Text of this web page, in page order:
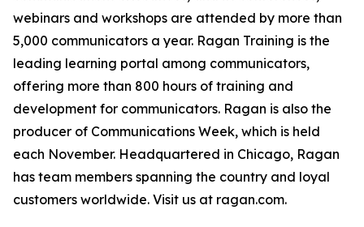
webinars and workshops are attended by more than
5,000 communicators a year. Ragan Training is the
leading learning portal among communicators,
offering more than 800 hours of training and
development for communicators. Ragan is also the
producer of Communications Week, which is held
each November. Headquartered in Chicago, Ragan
has team members spanning the country and loyal
customers worldwide. Visit us at ragan.com.